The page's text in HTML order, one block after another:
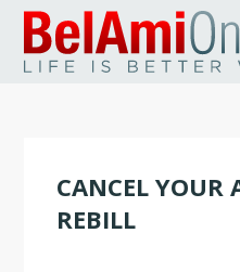
CANCEL YOUR
REBILL